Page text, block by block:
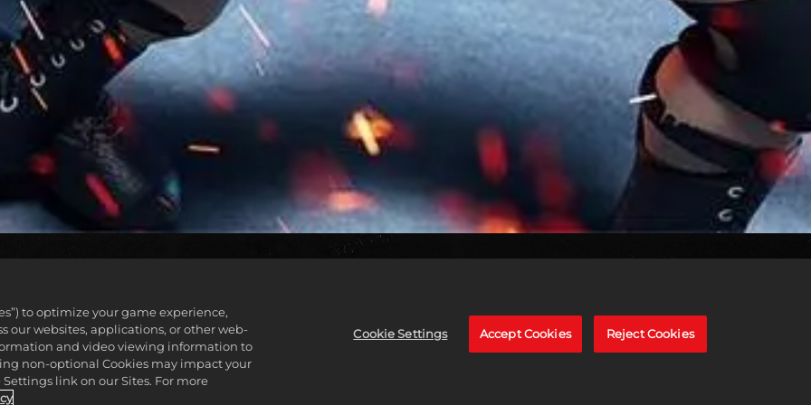
COMPRE AGORA
to optimize your game experience,
our websites, applications, or other web-
and video viewing information to
non-optional Cookies may impact your
link on our Sites. For more
Cookie Settings Accept Cookies Reject Cookies